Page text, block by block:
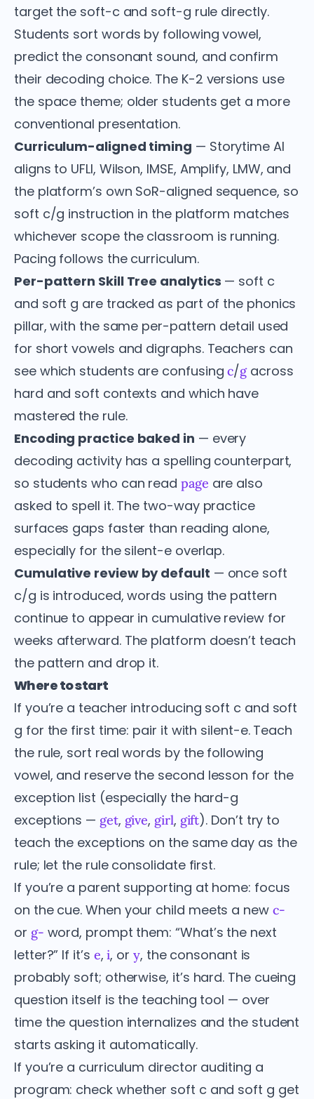
target the soft-c and soft-g rule directly.
Students sort words by following vowel,
predict the consonant sound, and confirm
their decoding choice. The K-2 versions use
the space theme; older students get a more
conventional presentation.
Curriculum-aligned timing — Storytime AI
aligns to UFLI, Wilson, IMSE, Amplify, LMW, and
the platform’s own SoR-aligned sequence, so
soft c/g instruction in the platform matches
whichever scope the classroom is running.
Pacing follows the curriculum.
Per-pattern Skill Tree analytics — soft c
and soft g are tracked as part of the phonics
pillar, with the same per-pattern detail used
for short vowels and digraphs. Teachers can
see which students are confusingc/gacross
hard and soft contexts and which have
mastered the rule.
Encoding practice baked in — every
decoding activity has a spelling counterpart,
so students who can read page are also
asked to spell it. The two-way practice
surfaces gaps faster than reading alone,
especially for the silent-e overlap.
Cumulative review by default — once soft
c/g is introduced, words using the pattern
continue to appear in cumulative review for
weeks afterward. The platform doesn’t teach
the pattern and drop it.
Where to start
If you’re a teacher introducing soft c and soft
g for the first time: pair it with silent-e. Teach
the rule, sort real words by the following
vowel, and reserve the second lesson for the
exception list (especially the hard-g
exceptions — get, give, girl, gift). Don’t try to
teach the exceptions on the same day as the
rule; let the rule consolidate first.
If you’re a parent supporting at home: focus
on the cue. When your child meets a new c-
or g- word, prompt them: “What’s the next
letter?” If it’s e,i, or y, the consonant is
probably soft; otherwise, it’s hard. The cueing
question itself is the teaching tool — over
time the question internalizes and the student
starts asking it automatically.
If you’re a curriculum director auditing a
program: check whether soft c and soft g get